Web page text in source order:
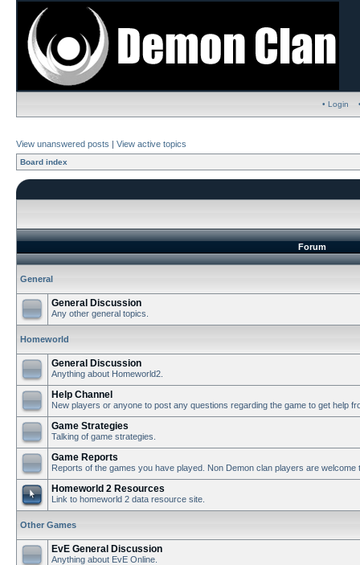
• Login
View unanswered posts | View active topics
Board index
Forum
General
General Discussion
Any other general topics.
Homeworld
General Discussion
Anything about Homeworld2.
Help Channel
New players or anyone to post any questions regarding the game to get help
Game Strategies
Talking of game strategies.
Game Reports
Reports of the games you have played. Non Demon clan players are welcome
Homeworld 2 Resources
Link to homeworld 2 data resource site.
Other Games
EvE General Discussion
Anything about EvE Online.